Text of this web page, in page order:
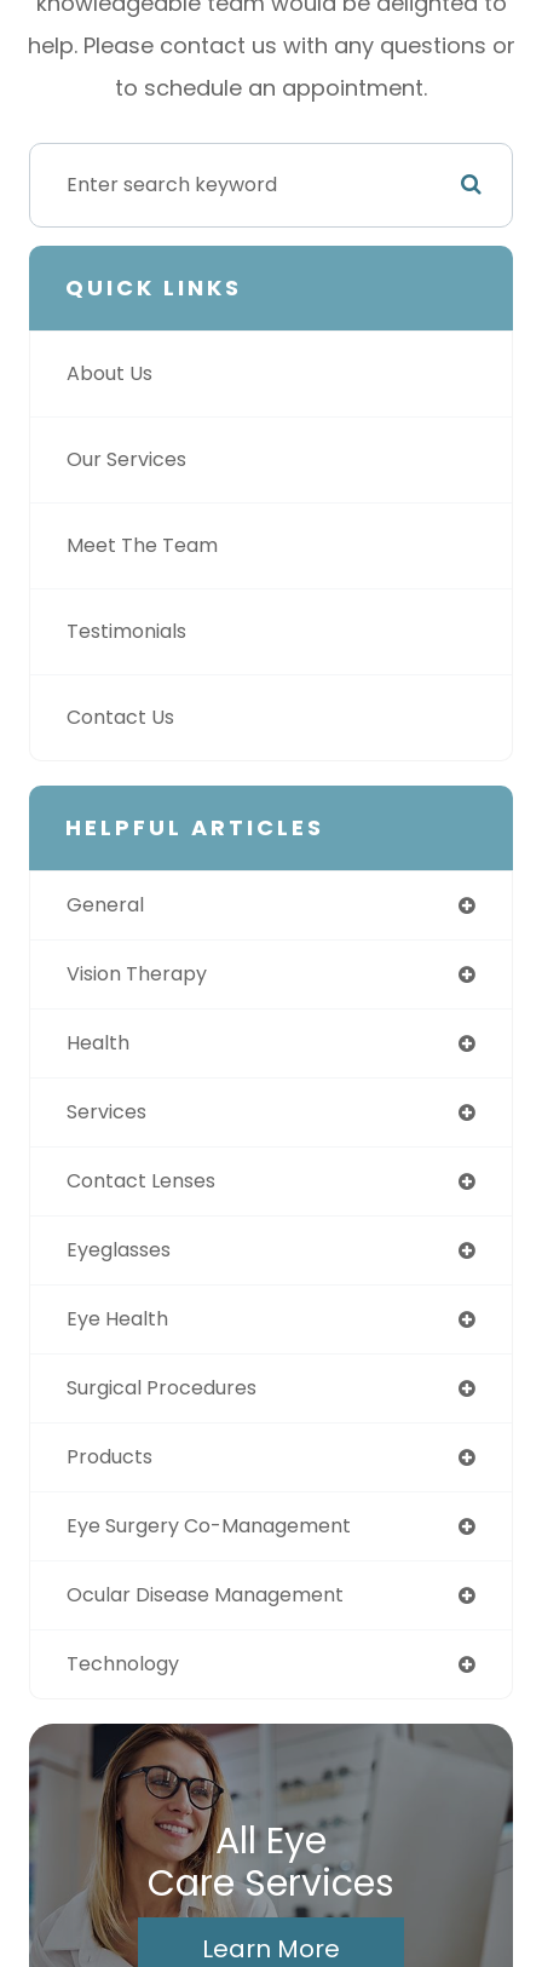
help. Please contact us with any questions or
to schedule an appointment.
QUICK LINKS
About Us
Our Services
Meet The Team
Testimonials
Contact Us
HELPFUL ARTICLES
General
Vision Therapy
Health
Services
Contact Lenses
Eyeglasses
Eye Health
Surgical Procedures
Products
Eye Surgery Co-Management
Ocular Disease Management
Technology
All Eye
Care Services
Learn More